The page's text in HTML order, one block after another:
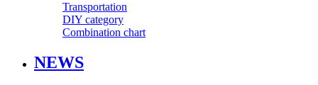
Transportation
DIY category
Combination chart
NEWS